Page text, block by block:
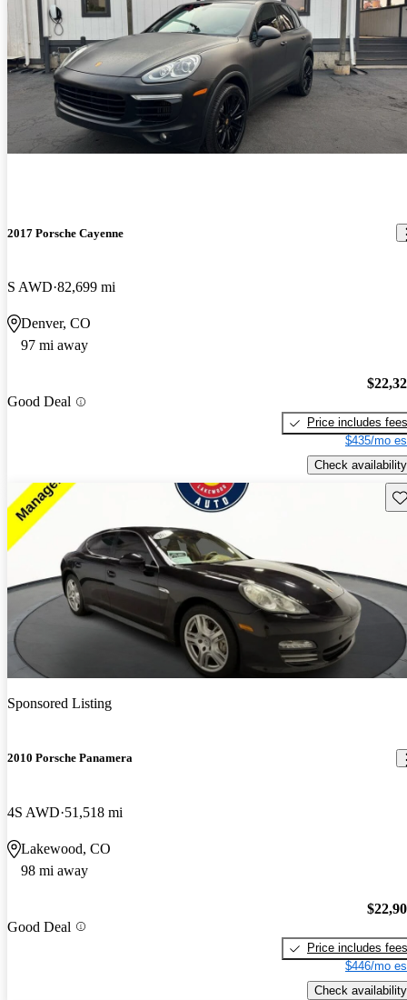
2017 Porsche Cayenne
S AWD 82,699 mi
Denver, CO
97 mi away
Good Deal
Price includes fees
$435/mo
Check availability
Sponsored Listing
2010 Porsche Panamera
4S AWD 51,518 mi
Lakewood, CO
98 mi away
Good Deal
Price includes fees
$446/mo
Check availability